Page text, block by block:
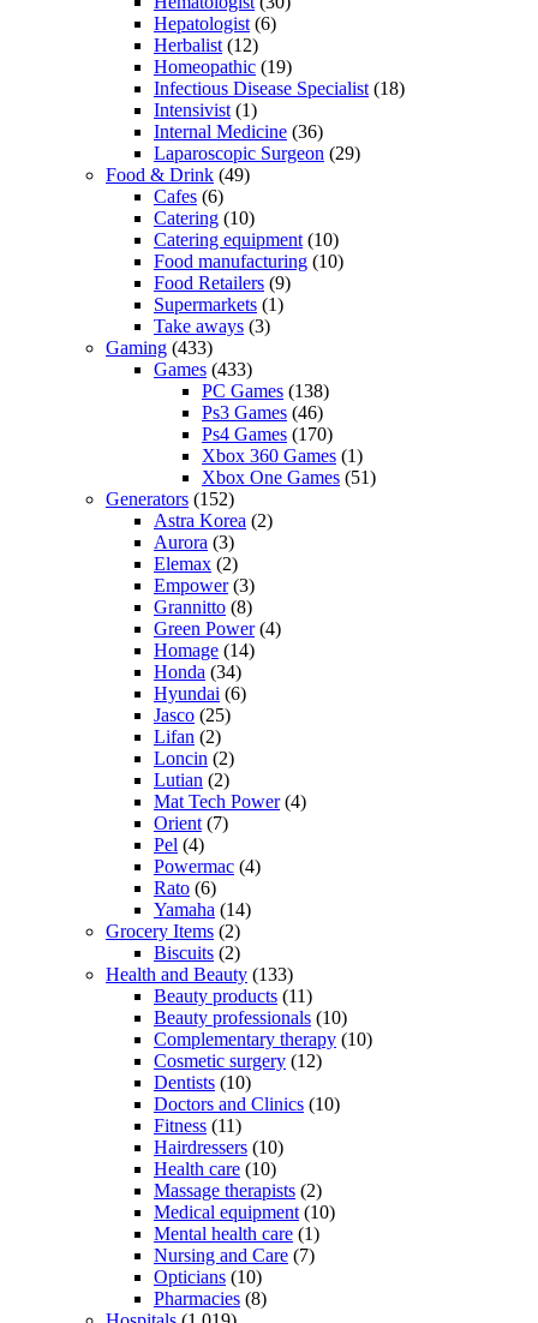
Hepatologist (6)
Herbalist (12)
Homeopathic (19)
Infectious Disease Specialist (18)
Intensivist (1)
Internal Medicine (36)
Laparoscopic Surgeon (29)
Food & Drink (49)
Cafes (6)
Catering (10)
Catering equipment (10)
Food manufacturing (10)
Food Retailers (9)
Supermarkets (1)
Take aways (3)
Gaming (433)
Games (433)
PC Games (138)
Ps3 Games (46)
Ps4 Games (170)
Xbox 360 Games (1)
Xbox One Games (51)
Generators (152)
Astra Korea (2)
Aurora (3)
Elemax (2)
Empower(3)
Grannitto (8)
Green Power(4)
Homage (14)
Honda (34)
Hyundai (6)
Jasco (25)
Lifan (2)
Loncin (2)
Lutian (2)
Mat Tech Power(4)
Orient (7)
Pel (4)
Powermac (4)
Rato (6)
Yamaha (14)
Grocery Items (2)
Biscuits (2)
Health and Beauty (133)
Beauty products (11)
Beauty professionals (10)
Complementary therapy (10)
Cosmetic surgery (12)
Dentists (10)
Doctors and Clinics (10)
Fitness (11)
Hairdressers (10)
Health care (10)
Massage therapists (2)
Medical equipment (10)
Mental health care (1)
Nursing and Care (7)
Opticians (10)
Pharmacies (8)